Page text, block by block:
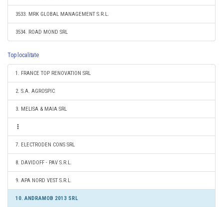
3533. MRK GLOBAL MANAGEMENT S.R.L.
3534. ROAD MOND SRL
Top localitate
1. FRANCE TOP RENOVATION SRL
2. S.A. AGROSPIC
3. MELISA & MAIA SRL
7. ELECTRODEN CONS SRL
8. DAVIDOFF - PAV S.R.L.
9. APA NORD VEST S.R.L.
10. ANDRAMOB 2013 SRL